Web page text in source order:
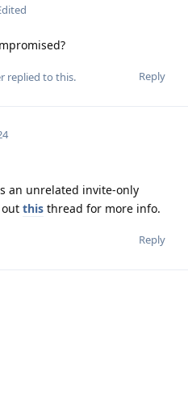
Reply
replied to this.
an unrelated invite-only
this thread for more info.
Reply